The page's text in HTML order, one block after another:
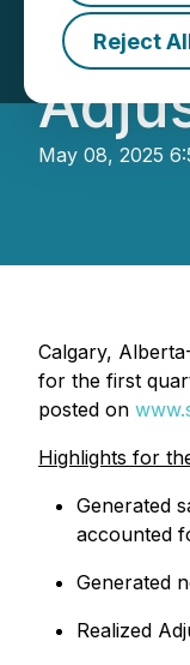
Reject
May 08, 2025
Calgary,
for the first
posted on
Highlights for
Generated
accounted
Generated
Realized